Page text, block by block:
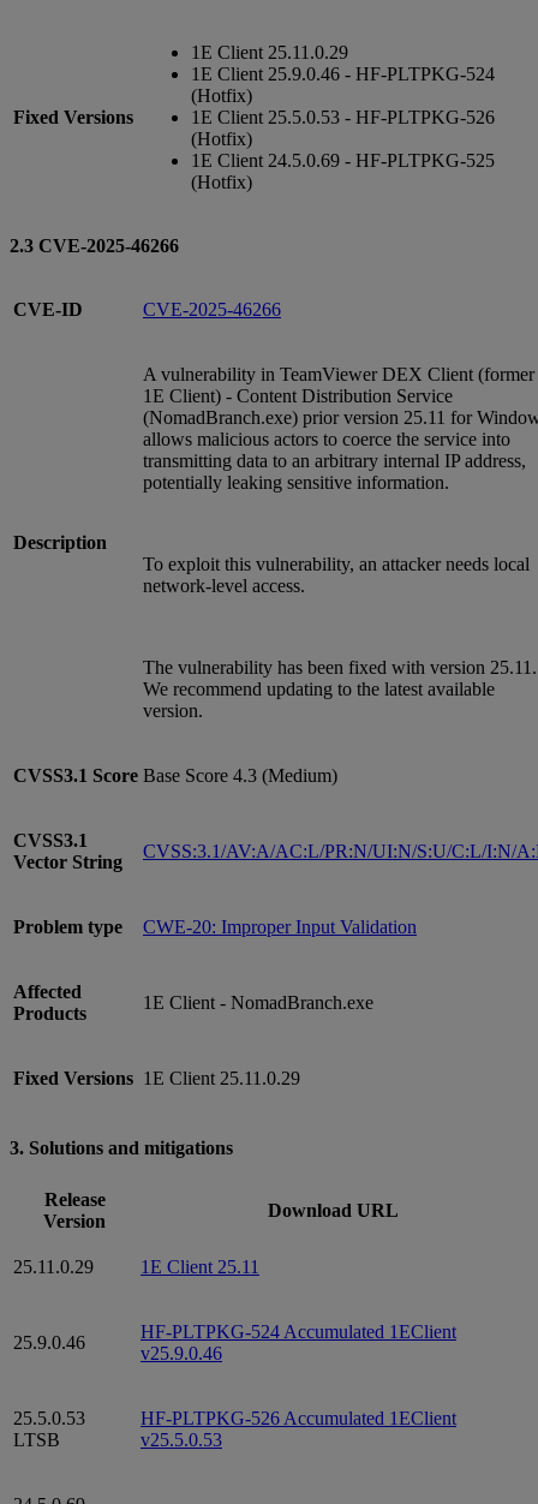
Fixed Versions
1E Client 25.11.0.29
1E Client 25.9.0.46 - HF-PLTPKG-524
(Hotfix)
1E Client 25.5.0.53 - HF-PLTPKG-526
(Hotfix)
1E Client 24.5.0.69 - HF-PLTPKG-525
(Hotfix)
2.3 CVE-2025-46266
CVE-ID CVE-2025-46266
Description
A vulnerability in TeamViewer DEX Client (former
1E Client) - Content Distribution Service
(NomadBranch.exe) prior version 25.11 for
allows malicious actors to coerce the service into
transmitting data to an arbitrary internal IP address,
potentially leaking sensitive information.
To exploit this vulnerability, an attacker needs local
network-level access.
The vulnerability has been fixed with version 25.11.
We recommend updating to the latest available
version.
CVSS3.1 Score Base Score 4.3 (Medium)
CVSS3.1
Vector String
CVSS:3.1/AV:A/AC:L/PR:N/UI:N/S:U/C:L/I:N/
Problem type CWE-20: Improper Input Validation
Affected
Products
1E Client - NomadBranch.exe
Fixed Versions 1E Client 25.11.0.29
3. Solutions and mitigations
Release
Version
Download URL
25.11.0.29 1E Client 25.11
25.9.0.46
HF-PLTPKG-524 Accumulated 1EClient
v25.9.0.46
25.5.0.53
LTSB
HF-PLTPKG-526 Accumulated 1EClient
v25.5.0.53